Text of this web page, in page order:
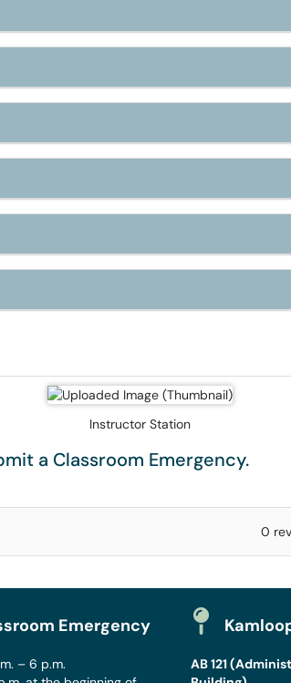
Instructor Station
a Classroom Emergency.
0
Emergency
– 6 p.m.
AB 121